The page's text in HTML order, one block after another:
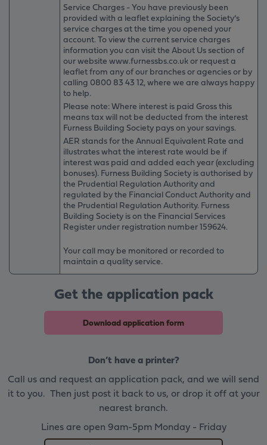
Service Charges - You have previously been
provided with a leaflet explaining the Society’s
service charges at the time you opened your
account. To view the current service charges
information you can visit the About Us section of
our website www.furnessbs.co.uk or request a
leaflet from any of our branches or agencies or by
calling 0800 83 43 12, where we are always happy
to help.
Please note: Where interest is paid Gross this
means tax will not be deducted from the interest
Furness Building Society pays on your savings.
AER stands for the Annual Equivalent Rate and
illustrates what the interest rate would be if
interest was paid and added each year (excluding
bonuses). Furness Building Society is authorised by
the Prudential Regulation Authority and
regulated by the Financial Conduct Authority and
the Prudential Regulation Authority. Furness
Building Society is on the Financial Services
Register under registration number 159624.
Your call may be monitored or recorded to
maintain a quality service.
Get the application pack
Download application form
Don’t have a printer?
Call us and request an application pack, and we will send
it to you. Then just post it back to us, or drop it off at your
nearest branch.
Lines are open 9am-5pm Monday - Friday